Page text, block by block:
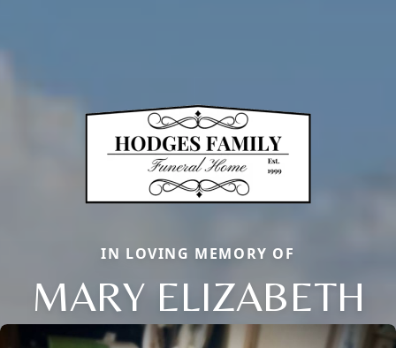
IN LOVING MEMORY OF
MARY ELIZABETH